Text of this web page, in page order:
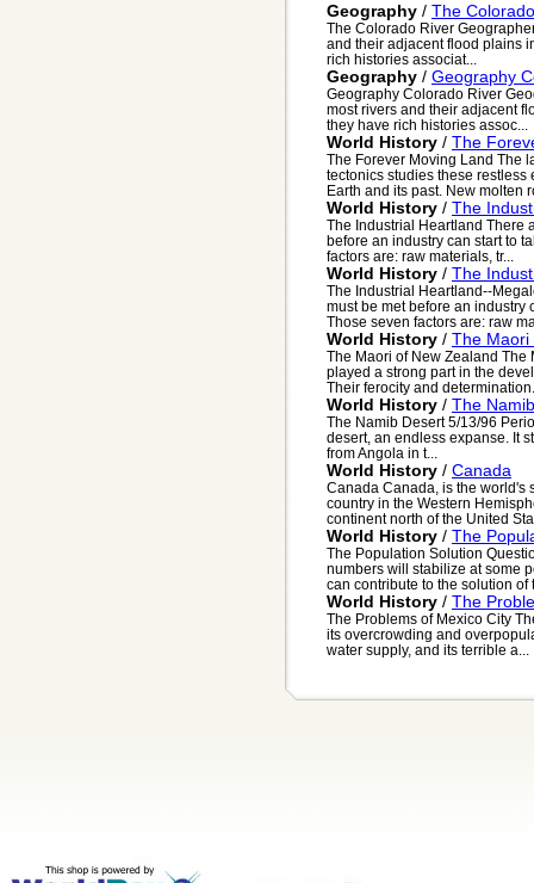
Geography / The
The Colorado River
and their adjacent flood plains
rich histories associat...
Geography / Geography
Geography Colorado River
most rivers and their adjacent
they have rich histories assoc...
World History / The
The Forever Moving Land The
tectonics studies these restless
Earth and its past. New molten
World History / The
The Industrial Heartland There
before an industry can start to
factors are: raw materials, tr...
World History / The
The Industrial Heartland--
must be met before an industry
Those seven factors are: raw
World History / The Maori
The Maori of New Zealand The
played a strong part in the
Their ferocity and
World History / The
The Namib Desert 5/13/96
desert, an endless expanse. It
from Angola in t...
World History / Canada
Canada Canada, is the world's
country in the Western
continent north of the United
World History / The
The Population Solution
numbers will stabilize at some
can contribute to the solution of
World History / The
The Problems of Mexico City
its overcrowding and
water supply, and its terrible a...